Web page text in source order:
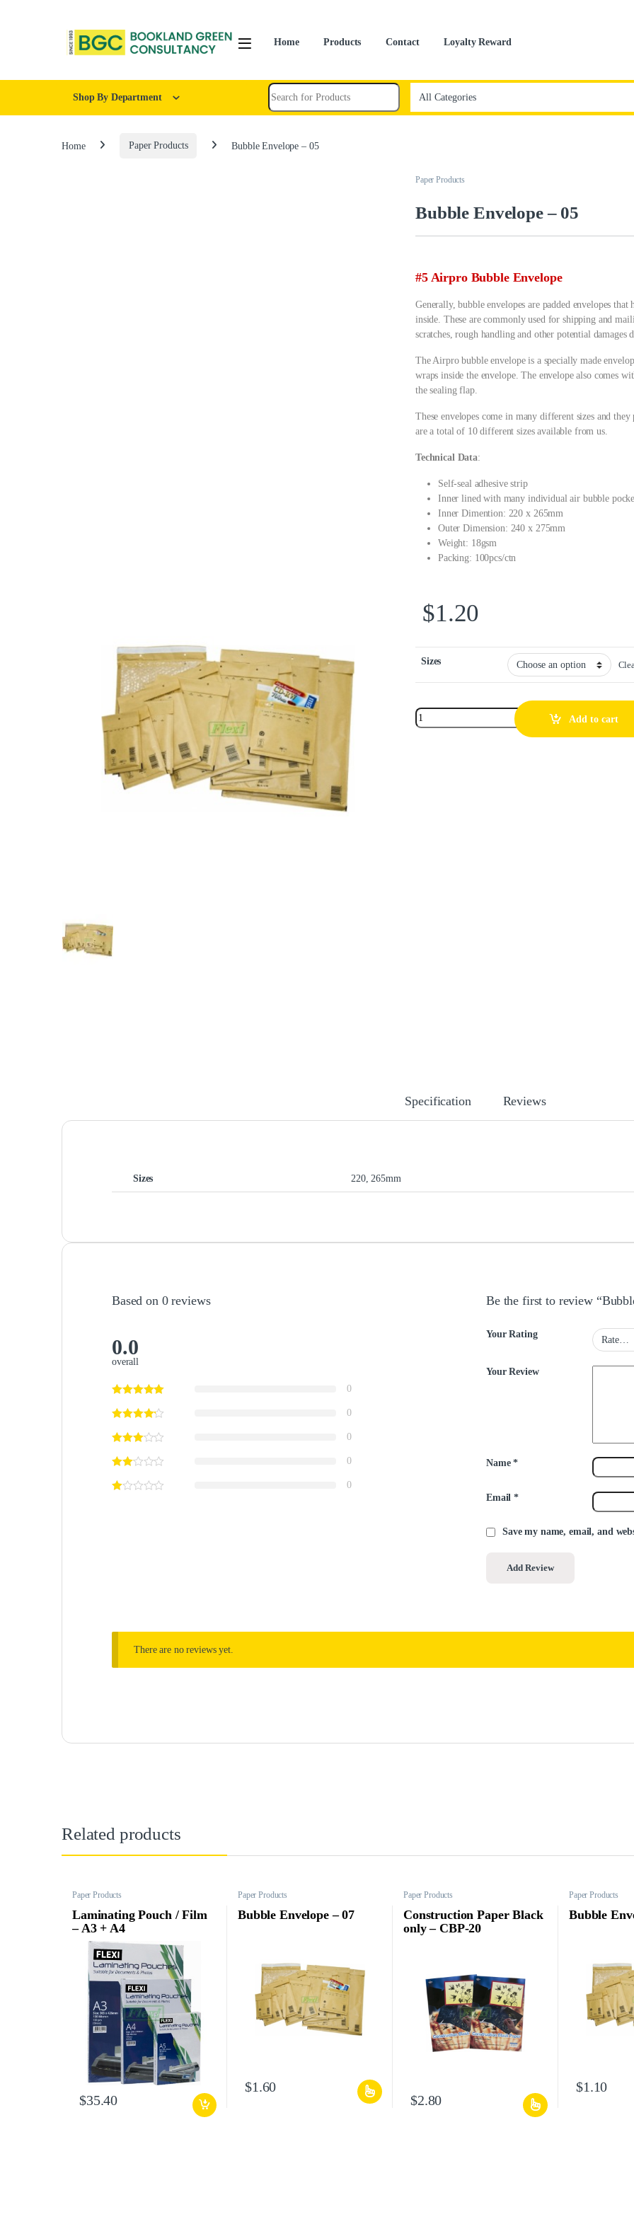
Home Products Contact Loyalty Reward
Shop By Department
Home Paper Products Bubble Envelope – 05
Paper Products
Bubble Envelope – 05
#5 Airpro Bubble Envelope
Generally, bubble envelopes are padded envelopes
inside. These are commonly used for shipping and
scratches, rough handling and other potential damages
The Airpro bubble envelope is a specially made
wraps inside the envelope. The envelope also comes
the sealing flap.
These envelopes come in many different sizes and
are a total of 10 different sizes available from us.
Technical Data:
Self-seal adhesive strip
Inner lined with many individual air bubble
Inner Dimention: 220 x 265mm
Outer Dimension: 240 x 275mm
Weight: 18gsm
Packing: 100pcs/ctn
$1.20
Sizes
Add to cart
Specification Reviews
Sizes 220, 265mm
Based on 0 reviews
0.0
overall
0
0
0
0
0
Be the first to review
Your Rating
Your Review
Name*
Email*
Save my name, email, and
There are no reviews yet.
Related products
Paper Products
Laminating Pouch / Film
– A3 + A4
$35.40
Paper Products
Bubble Envelope – 07
$1.60
Paper Products
Construction Paper Black
only – CBP-20
$2.80
Paper Products
Bubble
$1.10